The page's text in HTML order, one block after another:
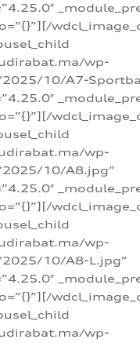
wp-
10/A7-
wp-
10/A8.jpg”
wp-
10/A8-L.jpg”
wp-